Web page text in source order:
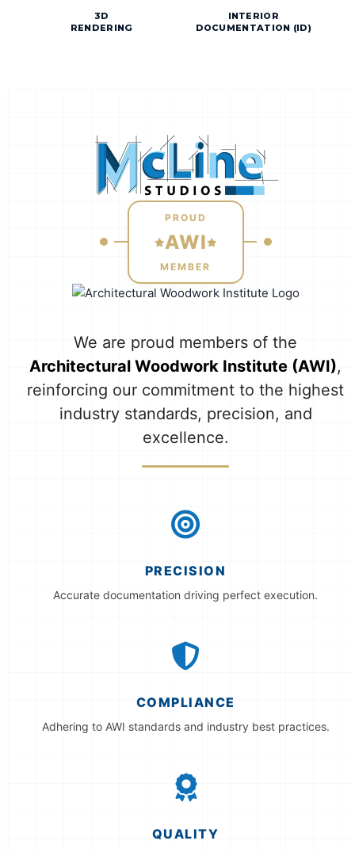
3D
RENDERING
INTERIOR
DOCUMENTATION (ID)
PROUD
AWI
MEMBER
We are proud members of the
Architectural Woodwork Institute (AWI),
reinforcing our commitment to the highest
industry standards, precision, and
excellence.
PRECISION
Accurate documentation driving perfect execution.
COMPLIANCE
Adhering to AWI standards and industry best practices.
QUALITY